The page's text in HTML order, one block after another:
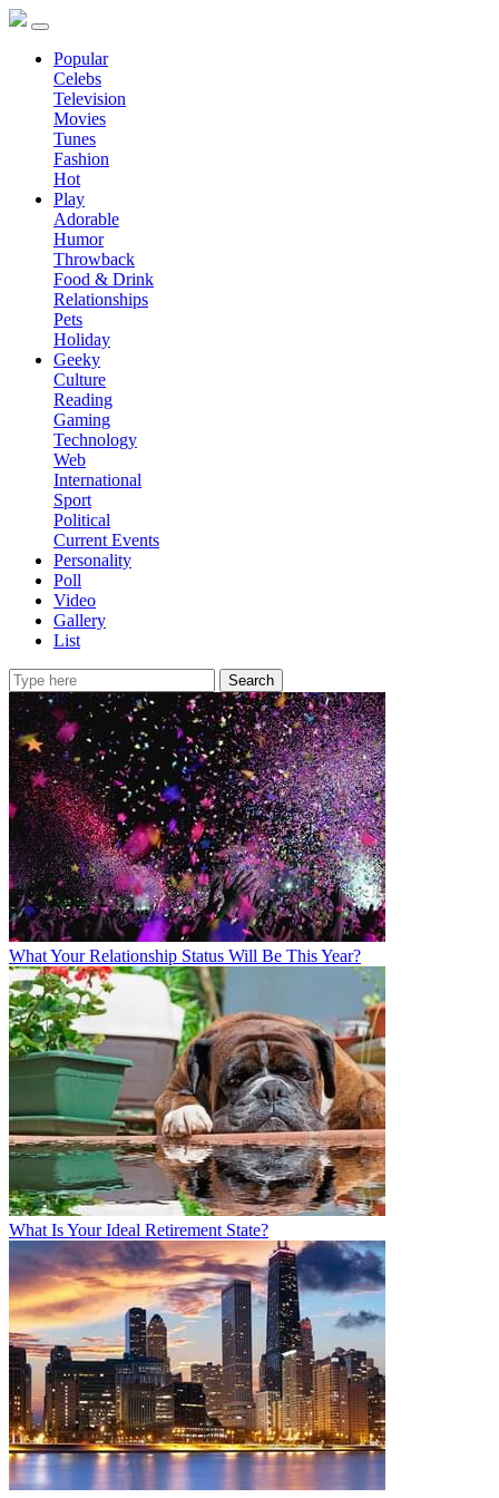
Popular
Celebs
Television
Movies
Tunes
Fashion
Hot
Play
Adorable
Humor
Throwback
Food & Drink
Relationships
Pets
Holiday
Geeky
Culture
Reading
Gaming
Technology
Web
International
Sport
Political
Current Events
Personality
Poll
Video
Gallery
List
Search
What Your Relationship Status Will Be This Year?
What Is Your Ideal Retirement State?